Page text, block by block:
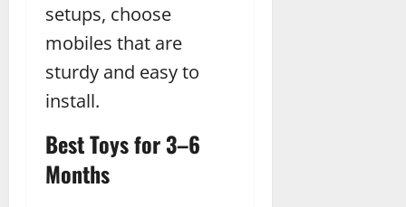
setups, choose
mobiles that are
sturdy and easy to
install.
Best Toys for 3–6
Months